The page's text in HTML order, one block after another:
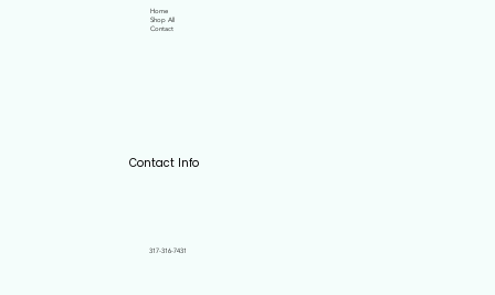
Home
Shop All
Contact
Contact Info
317-316-7431